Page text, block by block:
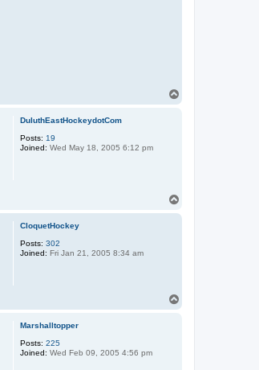
DuluthEastHockeydotCom
Posts: 19
Joined: Wed May 18, 2005 6:12 pm
CloquetHockey
Posts: 302
Joined: Fri Jan 21, 2005 8:34 am
Marshalltopper
Posts: 225
Joined: Wed Feb 09, 2005 4:56 pm